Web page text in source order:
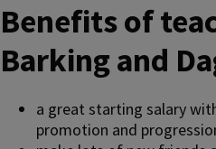
Benefits of
Barking and
a great starting salary
promotion and